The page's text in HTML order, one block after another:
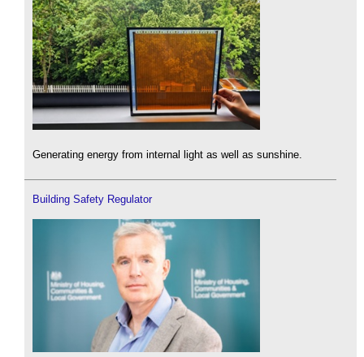
Generating energy from internal light as well as sunshine.
Building Safety Regulator